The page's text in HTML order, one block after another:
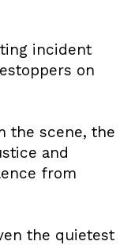
incident
on
the scene, the
and
from
the quietest